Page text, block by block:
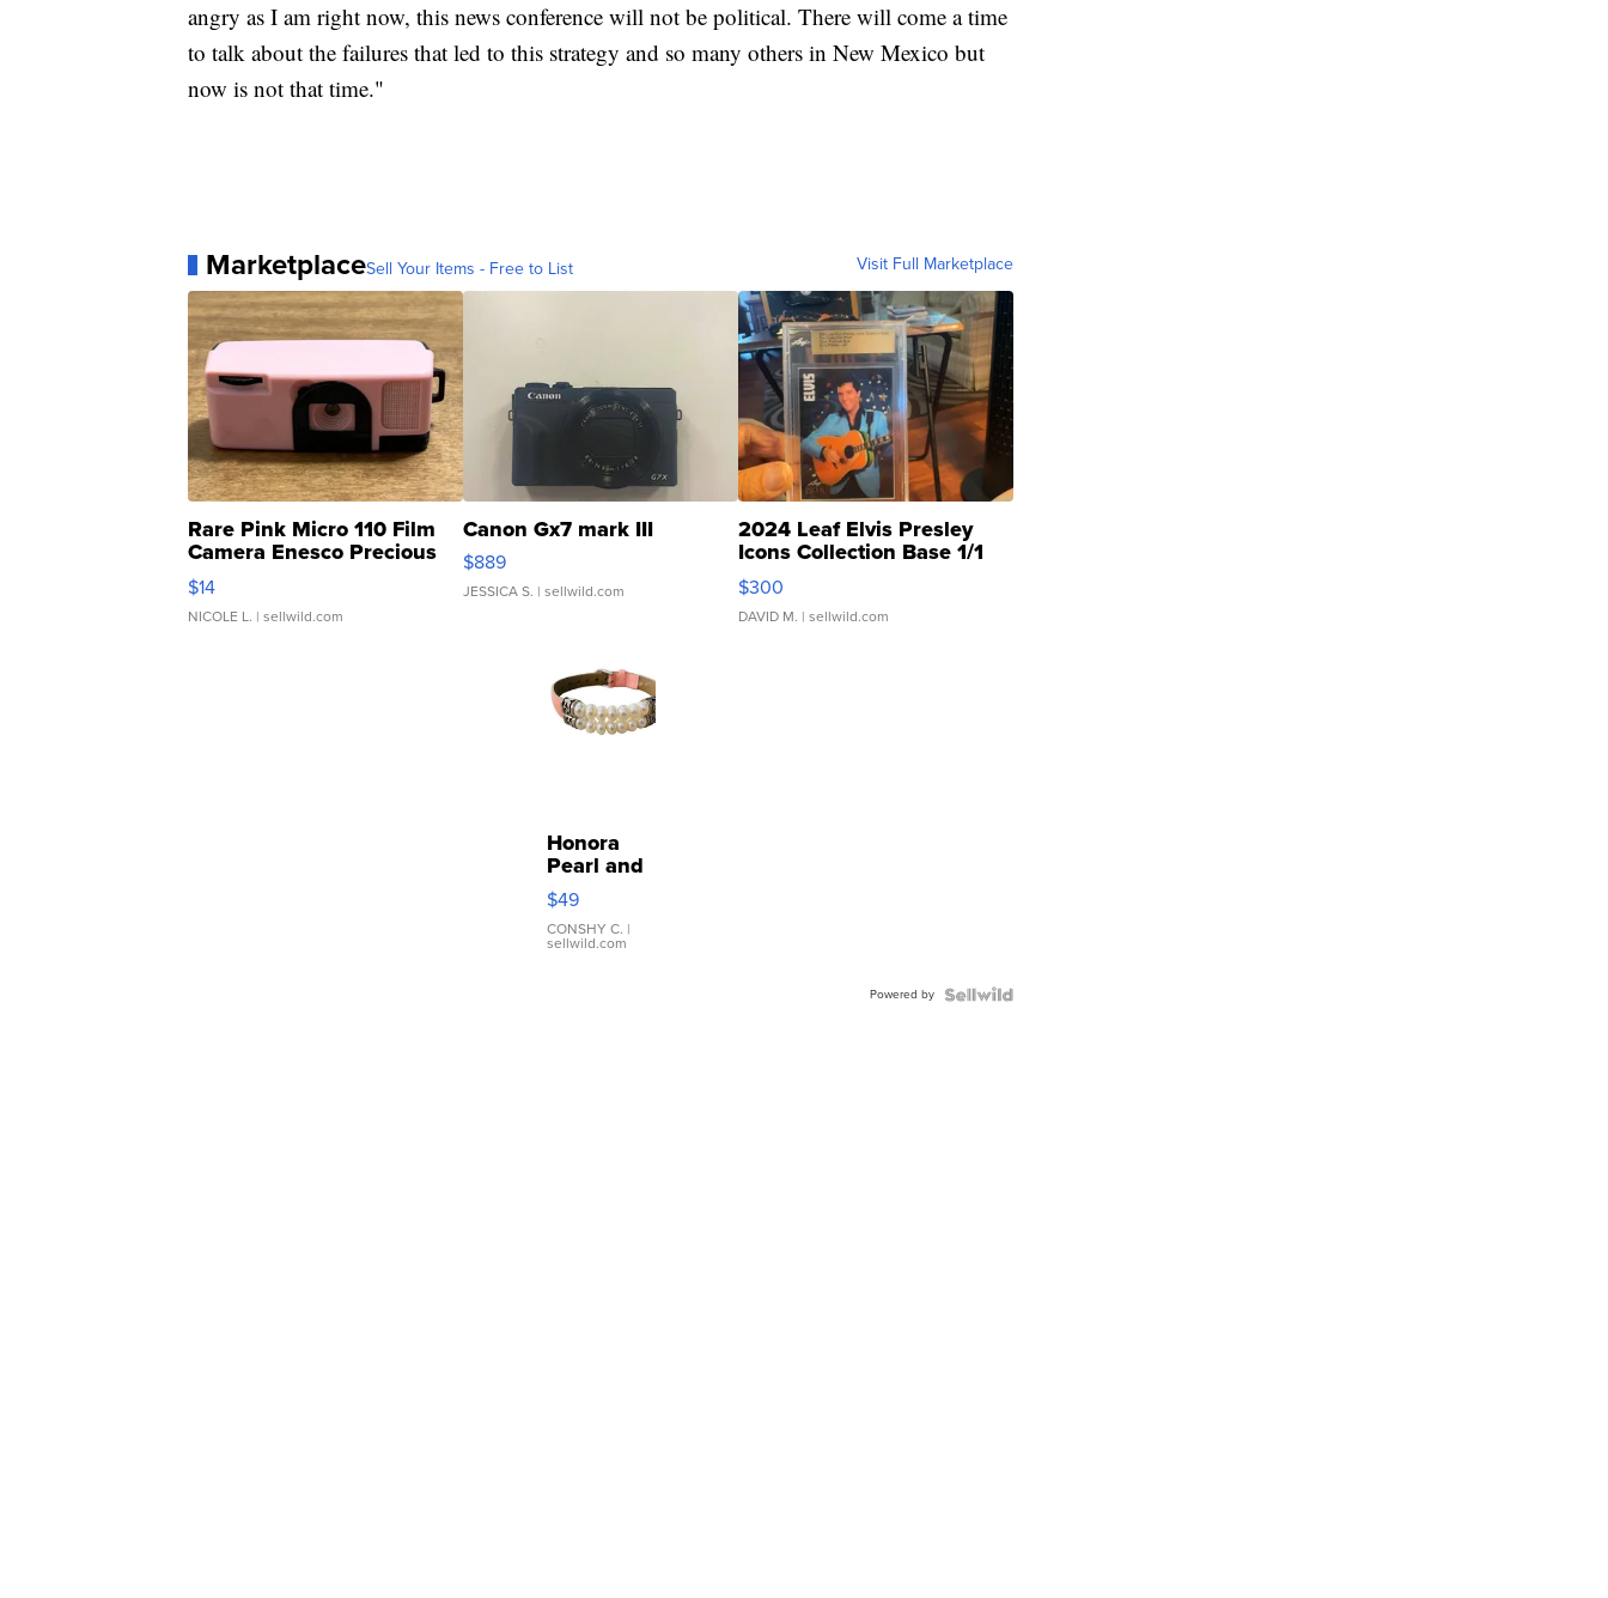
angry as I am right now, this news conference will not be political. There will come a time
to talk about the failures that led to this strategy and so many others in New Mexico but
now is not that time."
MarketplaceSell Your Items - Free to List Visit Full Marketplace
Rare Pink Micro 110 Film
Camera Enesco Precious
Moments TD4
$14
NICOLE L. | sellwild.com
Canon Gx7 mark III
$889
JESSICA S. | sellwild.com
2024 Leaf Elvis Presley
Icons Collection Base 1/1
SSP Clear ...
$300
DAVID M. | sellwild.com
Honora
Pearl and
Pink
Leather
Bracelet
Adjustable
$49
CONSHY C. |
sellwild.com
Powered by